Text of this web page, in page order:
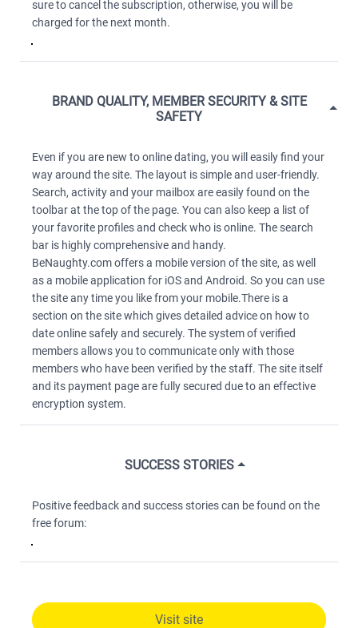
sure to cancel the subscription, otherwise, you will be
charged for the next month.
BRAND QUALITY, MEMBER SECURITY & SITE
SAFETY
Even if you are new to online dating, you will easily find your
way around the site. The layout is simple and user-friendly.
Search, activity and your mailbox are easily found on the
toolbar at the top of the page. You can also keep a list of
your favorite profiles and check who is online. The search
bar is highly comprehensive and handy.
BeNaughty.com offers a mobile version of the site, as well
as a mobile application for iOS and Android. So you can use
the site any time you like from your mobile.There is a
section on the site which gives detailed advice on how to
date online safely and securely. The system of verified
members allows you to communicate only with those
members who have been verified by the staff. The site itself
and its payment page are fully secured due to an effective
encryption system.
SUCCESS STORIES
Positive feedback and success stories can be found on the
free forum:
Visit site